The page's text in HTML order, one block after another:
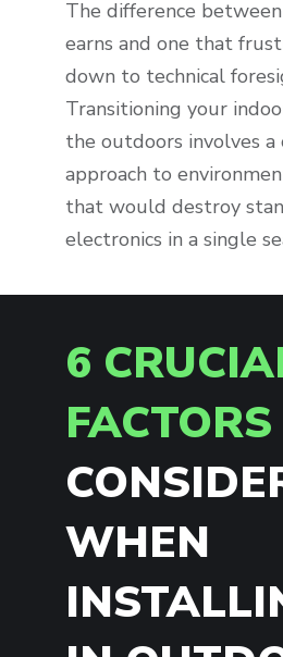
The difference
earns and one that
down to technical
Transitioning your
the outdoors involves a
approach to
that would destroy
electronics in a single
6
FACTORS
WHEN